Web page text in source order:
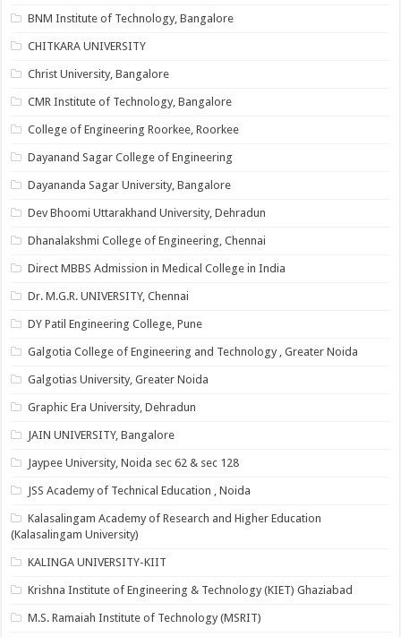
BNM Institute of Technology, Bangalore
CHITKARA UNIVERSITY
Christ University, Bangalore
CMR Institute of Technology, Bangalore
College of Engineering Roorkee, Roorkee
Dayanand Sagar College of Engineering
Dayananda Sagar University, Bangalore
Dev Bhoomi Uttarakhand University, Dehradun
Dhanalakshmi College of Engineering, Chennai
Direct MBBS Admission in Medical College in India
Dr. M.G.R. UNIVERSITY, Chennai
DY Patil Engineering College, Pune
Galgotia College of Engineering and Technology , Greater Noida
Galgotias University, Greater Noida
Graphic Era University, Dehradun
JAIN UNIVERSITY, Bangalore
Jaypee University, Noida sec 62 & sec 128
JSS Academy of Technical Education , Noida
Kalasalingam Academy of Research and Higher Education
(Kalasalingam University)
KALINGA UNIVERSITY-KIIT
Krishna Institute of Engineering & Technology (KIET) Ghaziabad
M.S. Ramaiah Institute of Technology (MSRIT)